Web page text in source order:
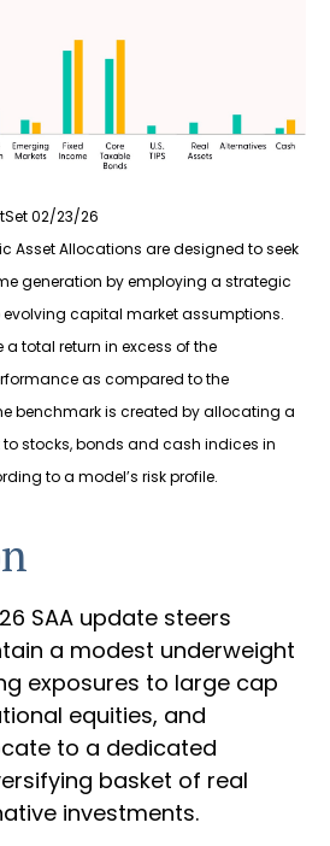
02/23/26
Asset Allocations are designed to seek
generation by employing a strategic
capital market assumptions.
a total return in excess of the
as compared to the
benchmark is created by allocating a
stocks, bonds and cash indices in
to a model’s risk profile.
SAA update steers
a modest underweight
exposures to large cap
equities, and
to a dedicated
basket of real
investments.